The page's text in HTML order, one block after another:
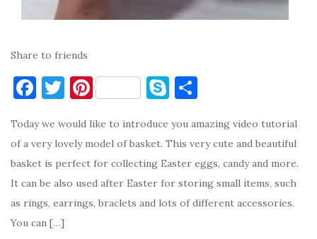
Share to friends
F
c
e
b
o
o
T
it
te
r
Pi
er
es
t
S
y
p
e
ar
e
Today we would like to introduce you amazing video tutorial
of a very lovely model of basket. This very cute and beautiful
basket is perfect for collecting Easter eggs, candy and more.
It can be also used after Easter for storing small items, such
as rings, earrings, braclets and lots of different accessories.
You can […]